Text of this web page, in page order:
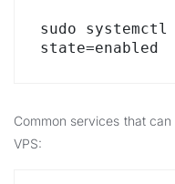
sudo
state=enabled
Common services that
VPS: